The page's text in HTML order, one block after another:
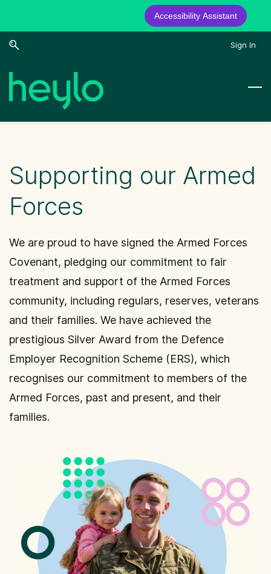
Accessibility Assistant
Skip
Skip
content
Sign In
Supporting our Armed
Forces
We are proud to have signed the Armed Forces
Covenant, pledging our commitment to fair
treatment and support of the Armed Forces
community, including regulars, reserves, veterans
and their families. We have achieved the
prestigious Silver Award from the Defence
Employer Recognition Scheme (ERS), which
recognises our commitment to members of the
Armed Forces, past and present, and their
families.